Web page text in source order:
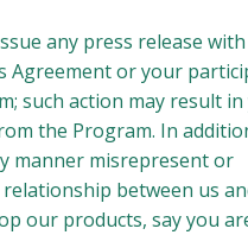
any press release with
Agreement or your
such action may result
the Program. In
manner misrepresent or
between us
our products, say you